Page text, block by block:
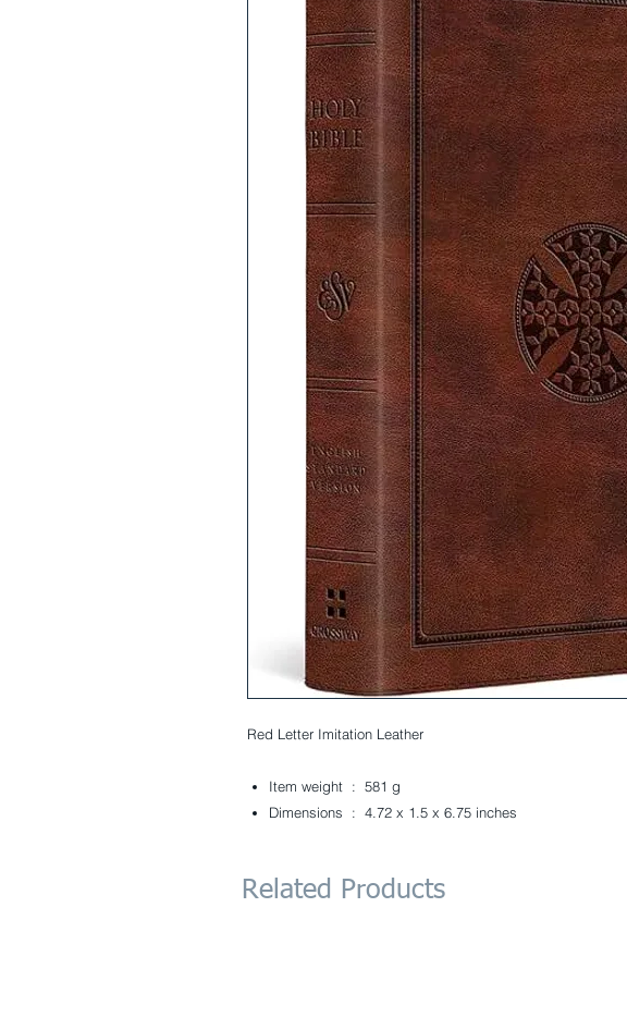
Red Letter Imitation Leather
Item weight ‏ : ‎ 581 g
Dimensions ‏ : ‎ 4.72 x 1.5 x 6.75 inches
Related Products